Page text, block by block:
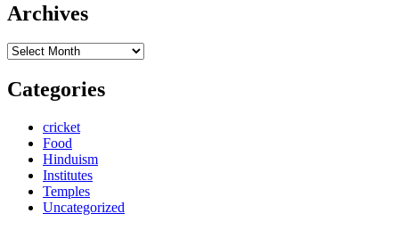
Archives
Archives
Categories
cricket
Food
Hinduism
Institutes
Temples
Uncategorized